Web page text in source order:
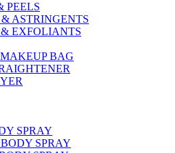
PEELS
ASTRINGENTS
& EXFOLIANTS
BAG
SPRAY
SPRAY